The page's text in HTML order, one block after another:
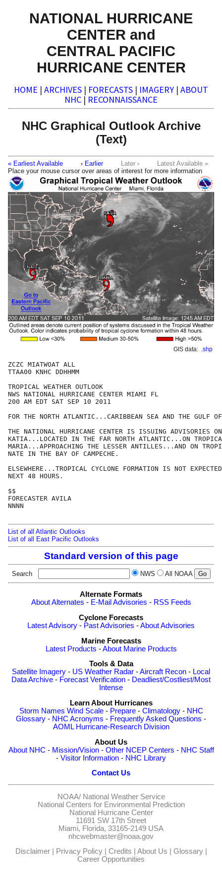
NATIONAL HURRICANE
CENTER and
CENTRAL PACIFIC
HURRICANE CENTER
HOME | ARCHIVES | FORECASTS | IMAGERY | ABOUT
NHC | RECONNAISSANCE
NHC Graphical Outlook Archive
(Text)
« Earliest Available ‹ Earlier Later ›
Latest Available »
Place your mouse cursor over areas of interest for more information
GIS data: .shp
ZCZC MIATWOAT ALL
TTAA00 KNHC DDHHMM
TROPICAL WEATHER OUTLOOK
NWS NATIONAL HURRICANE CENTER MIAMI FL
200 AM EDT SAT SEP 10 2011
FOR THE NORTH ATLANTIC...CARIBBEAN SEA AND THE GULF
THE NATIONAL HURRICANE CENTER IS ISSUING ADVISORIES
KATIA...LOCATED IN THE FAR NORTH ATLANTIC...ON
MARIA...APPROACHING THE LESSER ANTILLES...AND ON
NATE IN THE BAY OF CAMPECHE.
ELSEWHERE...TROPICAL CYCLONE FORMATION IS NOT
NEXT 48 HOURS.
$$
FORECASTER AVILA
NNNN
List of all Atlantic Outlooks
List of all East Pacific Outlooks
Standard version of this page
Search NWS All NOAA
Alternate Formats
About Alternates - E-Mail Advisories - RSS Feeds
Cyclone Forecasts
Latest Advisory - Past Advisories -About Advisories
Marine Forecasts
Latest Products -About Marine Products
Tools & Data
Satellite Imagery - US Weather Radar -Aircraft Recon - Local
Data Archive - Forecast Verification - Deadliest/Costliest/Most
Intense
Learn About Hurricanes
Storm Names Wind Scale- Prepare- Climatology- NHC
Glossary - NHC Acronyms - Frequently Asked Questions -
AOML Hurricane-Research Division
About Us
About NHC - Mission/Vision- Other NCEP Centers - NHC Staff
- Visitor Information - NHC Library
Contact Us
NOAA/ National Weather Service
National Centers for Environmental Prediction
National Hurricane Center
11691 SW 17th Street
Miami, Florida, 33165-2149 USA
nhcwebmaster@noaa.gov
Disclaimer| Privacy Policy| Credits About Us Glossary|
Career Opportunities